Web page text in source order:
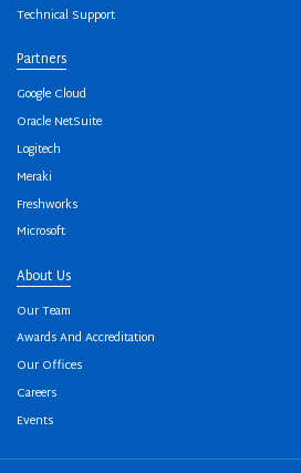
Technical Support
Partners
Google Cloud
Oracle NetSuite
Logitech
Meraki
Freshworks
Microsoft
About Us
Our Team
Awards And Accreditation
Our Offices
Careers
Events